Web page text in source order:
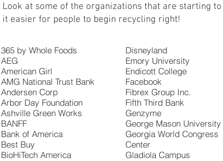
Look at some of the organizations that are starting
it easier for people to begin recycling right!
365 by Whole Foods
AEG
American Girl
AMG National Trust Bank
Andersen Corp
Arbor Day Foundation
Ashville Green Works
BANFF
Bank of America
Best Buy
BioHiTech America
Disneyland
Emory University
Endicott College
Facebook
Fibrex Group Inc.
Fifth Third Bank
Genzyme
George Mason University
Georgia World Congress
Center
Gladiola Campus